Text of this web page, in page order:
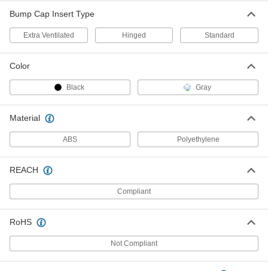
Standard, Gray
Each
ADD
Bump Cap Insert Type
Extra Ventilated Hinged Standard
Color
Black Gray
Material
ABS Polyethylene
REACH
Compliant
RoHS
Not Compliant